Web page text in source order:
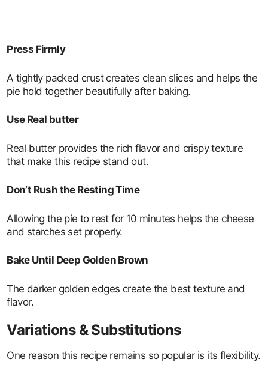
Press Firmly
A tightly packed crust creates clean slices and helps the
pie hold together beautifully after baking.
Use Real butter
Real butter provides the rich flavor and crispy texture
that make this recipe stand out.
Don’t Rush the Resting Time
Allowing the pie to rest for 10 minutes helps the cheese
and starches set properly.
Bake Until Deep Golden Brown
The darker golden edges create the best texture and
flavor.
Variations & Substitutions
One reason this recipe remains so popular is its flexibility.